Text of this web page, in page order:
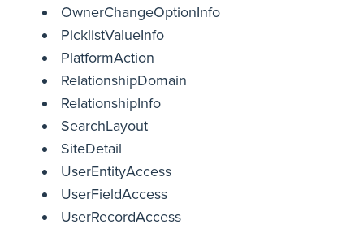
OwnerChangeOptionInfo
PicklistValueInfo
PlatformAction
RelationshipDomain
RelationshipInfo
SearchLayout
SiteDetail
UserEntityAccess
UserFieldAccess
UserRecordAccess